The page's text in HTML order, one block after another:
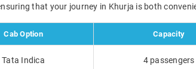
that your journey in Khurja is both
Cab Option Capacity
Tata Indica 4 passengers